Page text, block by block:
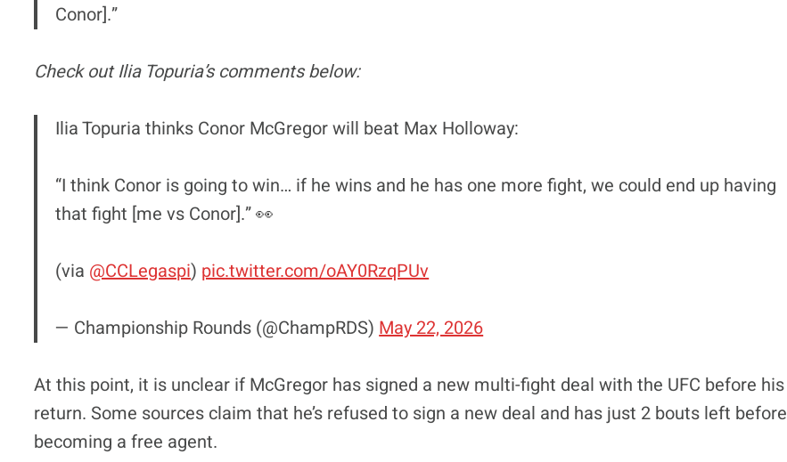
Conor].”
Check out Ilia Topuria’s comments below:
Ilia Topuria thinks Conor McGregor will beat Max Holloway:
“I think Conor is going to win… if he wins and he has one more fight, we could end up having
that fight [me vs Conor].” 👀
(via @CCLegaspi) pic.twitter.com/oAY0RzqPUv
— Championship Rounds (@ChampRDS) May 22, 2026
At this point, it is unclear if McGregor has signed a new multi-fight deal with the UFC before his
return. Some sources claim that he’s refused to sign a new deal and has just 2 bouts left before
becoming a free agent.